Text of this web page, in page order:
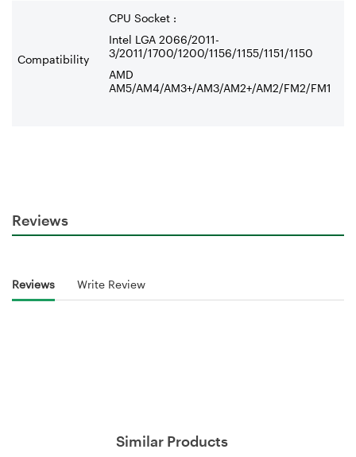
Compatibility
CPU Socket :
Intel LGA 2066/2011-
3/2011/1700/1200/1156/1155/1151/1150
AMD
AM5/AM4/AM3+/AM3/AM2+/AM2/FM2/FM1
Reviews
Reviews Write Review
Similar Products